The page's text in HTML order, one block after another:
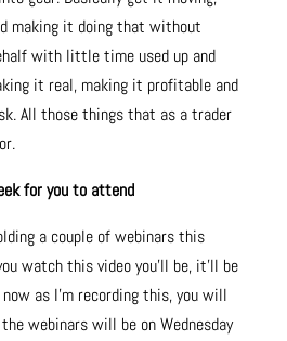
making it doing that without
with little time used up and
it real, making it profitable and
All those things that as a trader
for you to attend
a couple of webinars this
watch this video you’ll be, it’ll be
as I’m recording this, you will
webinars will be on Wednesday